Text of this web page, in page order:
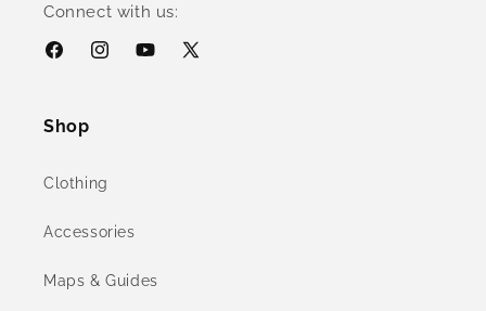
Connect with us:
FacebookInstagramYouTube
X
Shop
Clothing
Accessories
Maps & Guides